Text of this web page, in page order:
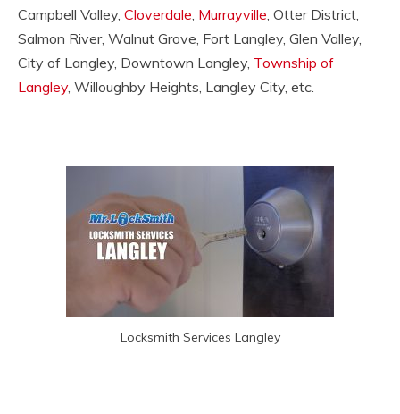
Campbell Valley, Cloverdale Murrayville , Otter District,
Salmon River, Walnut Grove, Fort Langley, Glen Valley,
City of Langley, Downtown Langley, Township of
Langley, Willoughby Heights, Langley City, etc.
Locksmith Services Langley